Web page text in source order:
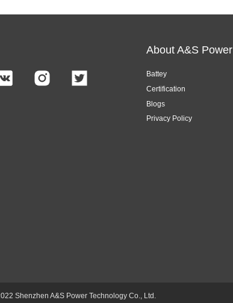
About A&S Power
Battey
Certification
Blogs
Privacy Policy
Shenzhen A&S Power Technology Co., Ltd.